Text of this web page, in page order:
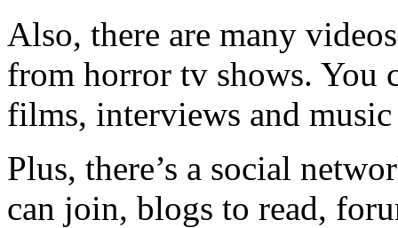
Also, there are many
from horror tv shows. You
films, interviews and
Plus, there’s a social
can join, blogs to read,